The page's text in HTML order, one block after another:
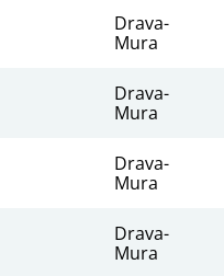
Drava-
Mura
Drava-
Mura
Drava-
Mura
Drava-
Mura